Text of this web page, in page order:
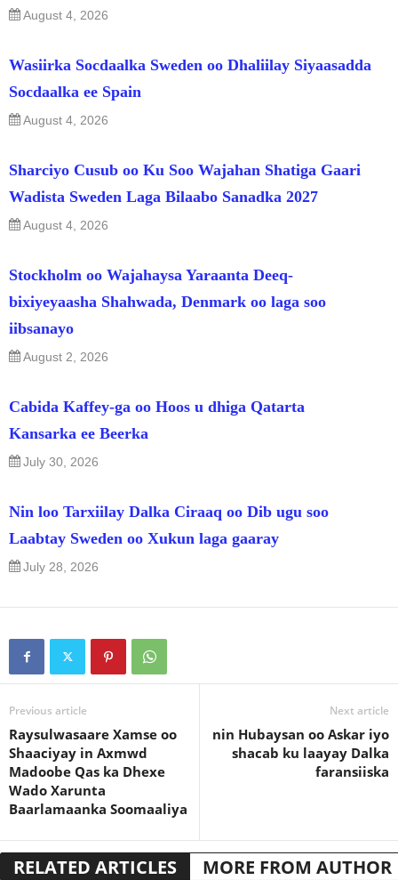
August 4, 2026
Wasiirka Socdaalka Sweden oo Dhaliilay Siyaasadda
Socdaalka ee Spain
August 4, 2026
Sharciyo Cusub oo Ku Soo Wajahan Shatiga Gaari
Wadista Sweden Laga Bilaabo Sanadka 2027
August 4, 2026
Stockholm oo Wajahaysa Yaraanta Deeq-
bixiyeyaasha Shahwada, Denmark oo laga soo
iibsanayo
August 2, 2026
Cabida Kaffey-ga oo Hoos u dhiga Qatarta
Kansarka ee Beerka
July 30, 2026
Nin loo Tarxiilay Dalka Ciraaq oo Dib ugu soo
Laabtay Sweden oo Xukun laga gaaray
July 28, 2026
Previous article
Raysulwasaare Xamse oo
Shaaciyay in Axmwd
Madoobe Qas ka Dhexe
Wado Xarunta
Baarlamaanka Soomaaliya
Next article
nin Hubaysan oo Askar iyo
shacab ku laayay Dalka
faransiiska
RELATED ARTICLES MORE FROM AUTHOR